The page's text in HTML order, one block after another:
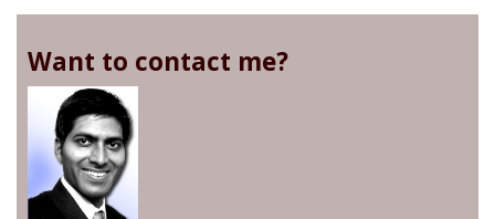
Want to contact me?